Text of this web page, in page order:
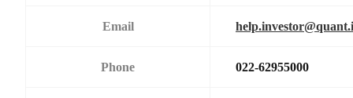
Email
Phone 022-62955000